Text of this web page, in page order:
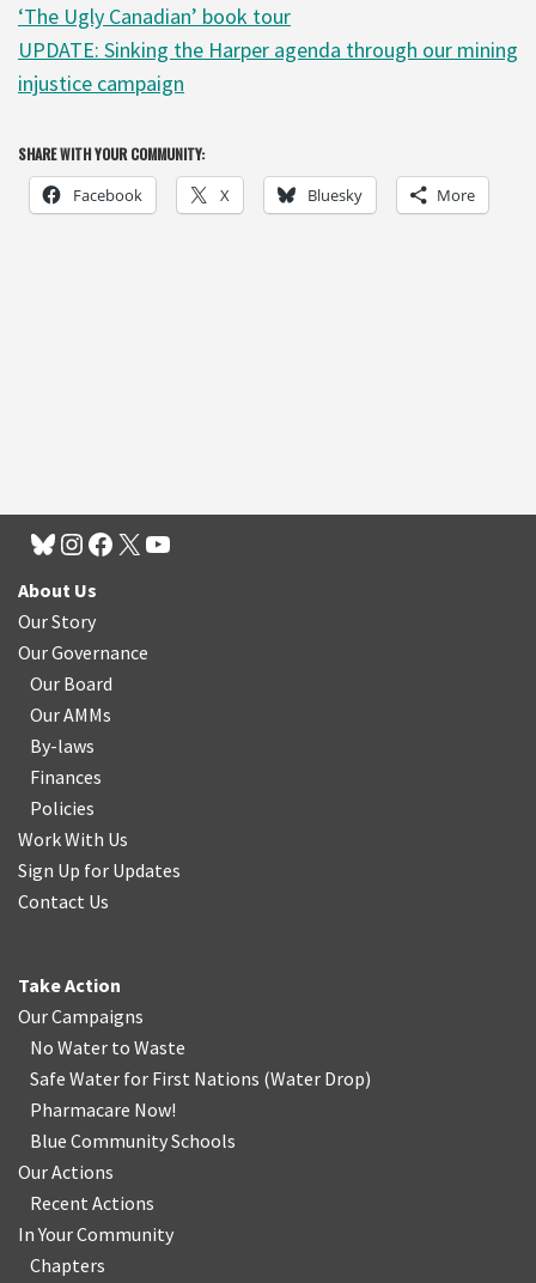
‘The Ugly Canadian’ book tour
UPDATE: Sinking the Harper agenda through our mining
injustice campaign
SHARE WITH YOUR COMMUNITY:
Facebook X Bluesky More
About Us
Our Story
Our Governance
Our Board
Our AMMs
By-laws
Finances
Policies
Work With Us
Sign Up for Updates
Contact Us
Take Action
Our Campaigns
No Water to Waste
Safe Water for First Nations (Water Drop)
Pharmacare Now!
Blue Community Schools
Our Actions
Recent Actions
In Your Community
Chapters